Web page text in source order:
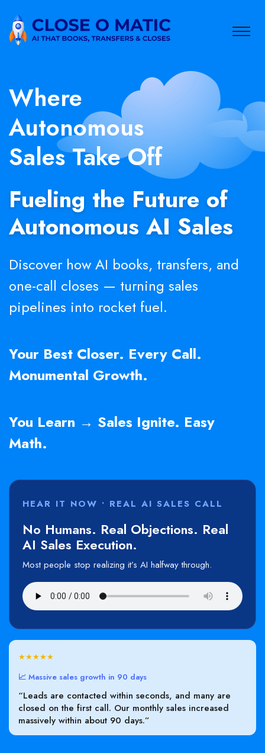
Where
Autonomous
Sales Take Off
Fueling the Future of
Autonomous AI Sales
Discover how AI books, transfers, and
one-call closes — turning sales
pipelines into rocket fuel.
Your Best Closer. Every Call.
Monumental Growth.
You Learn → Sales Ignite. Easy
Math.
HEAR IT NOW • REAL AI SALES CALL
No Humans. Real Objections. Real
AI Sales Execution.
Most people stop realizing it’s AI halfway through.
★★★★★
📈 Massive sales growth in 90 days
“Leads are contacted within seconds, and many are
closed on the first call. Our monthly sales increased
massively within about 90 days.”